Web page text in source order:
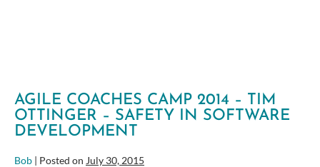
AGILE COACHES CAMP 2014 – TIM
OTTINGER – SAFETY IN SOFTWARE
DEVELOPMENT
Bob | Posted on July 30, 2015